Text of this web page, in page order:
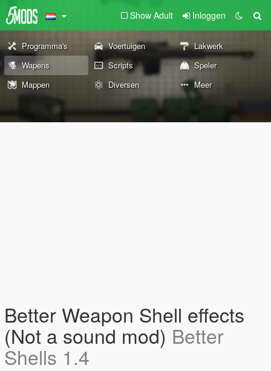
Show Adult Inloggen
Programma's Voertuigen
Lakwerk
Wapens
Scripts
Speler
Mappen
Diversen Meer
Better Weapon Shell effects
(Not a sound mod) Better
Shells 1.4